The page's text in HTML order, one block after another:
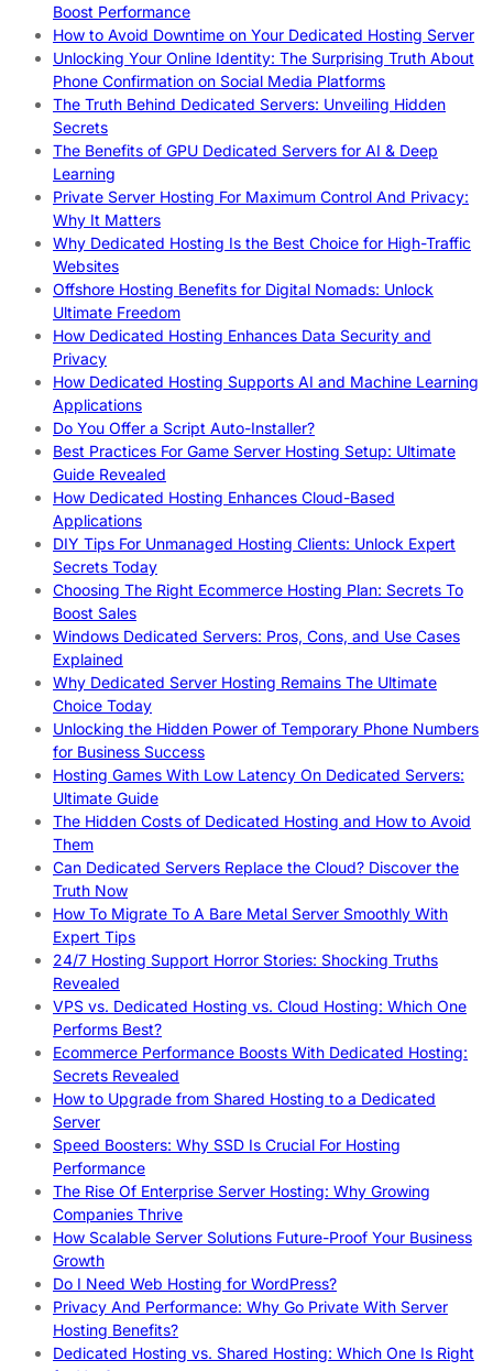
Boost Performance
How to Avoid Downtime on Your Dedicated Hosting Server
Unlocking Your Online Identity: The Surprising Truth About
Phone Confirmation on Social Media Platforms
The Truth Behind Dedicated Servers: Unveiling Hidden
Secrets
The Benefits of GPU Dedicated Servers for AI & Deep
Learning
Private Server Hosting For Maximum Control And Privacy:
Why It Matters
Why Dedicated Hosting Is the Best Choice for High-Traffic
Websites
Offshore Hosting Benefits for Digital Nomads: Unlock
Ultimate Freedom
How Dedicated Hosting Enhances Data Security and
Privacy
How Dedicated Hosting Supports AI and Machine Learning
Applications
Do You Offer a Script Auto-Installer?
Best Practices For Game Server Hosting Setup: Ultimate
Guide Revealed
How Dedicated Hosting Enhances Cloud-Based
Applications
DIY Tips For Unmanaged Hosting Clients: Unlock Expert
Secrets Today
Choosing The Right Ecommerce Hosting Plan: Secrets To
Boost Sales
Windows Dedicated Servers: Pros, Cons, and Use Cases
Explained
Why Dedicated Server Hosting Remains The Ultimate
Choice Today
Unlocking the Hidden Power of Temporary Phone Numbers
for Business Success
Hosting Games With Low Latency On Dedicated Servers:
Ultimate Guide
The Hidden Costs of Dedicated Hosting and How to Avoid
Them
Can Dedicated Servers Replace the Cloud? Discover the
Truth Now
How To Migrate To A Bare Metal Server Smoothly With
Expert Tips
24/7 Hosting Support Horror Stories: Shocking Truths
Revealed
VPS vs. Dedicated Hosting vs. Cloud Hosting: Which One
Performs Best?
Ecommerce Performance Boosts With Dedicated Hosting:
Secrets Revealed
How to Upgrade from Shared Hosting to a Dedicated
Server
Speed Boosters: Why SSD Is Crucial For Hosting
Performance
The Rise Of Enterprise Server Hosting: Why Growing
Companies Thrive
How Scalable Server Solutions Future-Proof Your Business
Growth
Do I Need Web Hosting for WordPress?
Privacy And Performance: Why Go Private With Server
Hosting Benefits?
Dedicated Hosting vs. Shared Hosting: Which One Is Right